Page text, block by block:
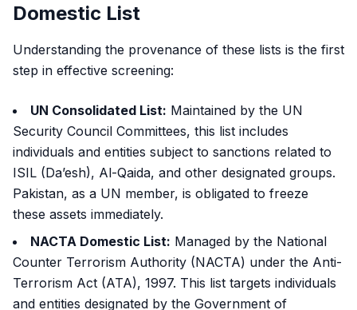
Domestic List
Understanding the provenance of these lists is the first
step in effective screening:
UN Consolidated List: Maintained by the UN
Security Council Committees, this list includes
individuals and entities subject to sanctions related to
ISIL (Da’esh), Al-Qaida, and other designated groups.
Pakistan, as a UN member, is obligated to freeze
these assets immediately.
NACTA Domestic List: Managed by the National
Counter Terrorism Authority (NACTA) under the Anti-
Terrorism Act (ATA), 1997. This list targets individuals
and entities designated by the Government of